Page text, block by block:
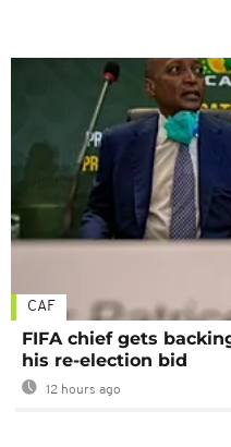
CAF
FIFA chief gets
his re-election bid
12 hours ago